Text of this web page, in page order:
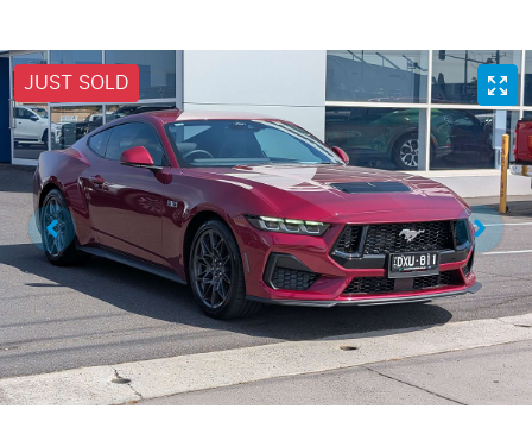
JUST SOLD